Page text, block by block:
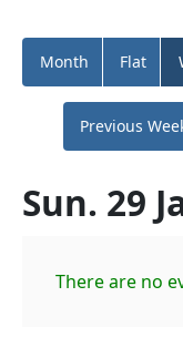
Month Flat
Previous
Sun. 29
There are no